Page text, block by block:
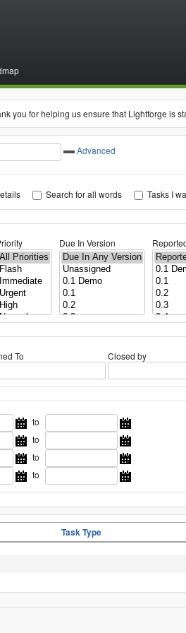
you for helping us ensure that Lightforge is
Advanced
Search for all words Tasks I
Due In Version
To Closed by
to
to
to
to
Task Type